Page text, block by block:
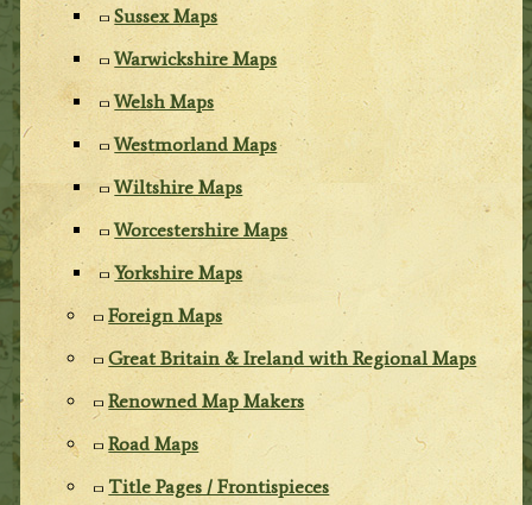
Sussex Maps
Warwickshire Maps
Welsh Maps
Westmorland Maps
Wiltshire Maps
Worcestershire Maps
Yorkshire Maps
Foreign Maps
Great Britain & Ireland with Regional Maps
Renowned Map Makers
Road Maps
Title Pages / Frontispieces